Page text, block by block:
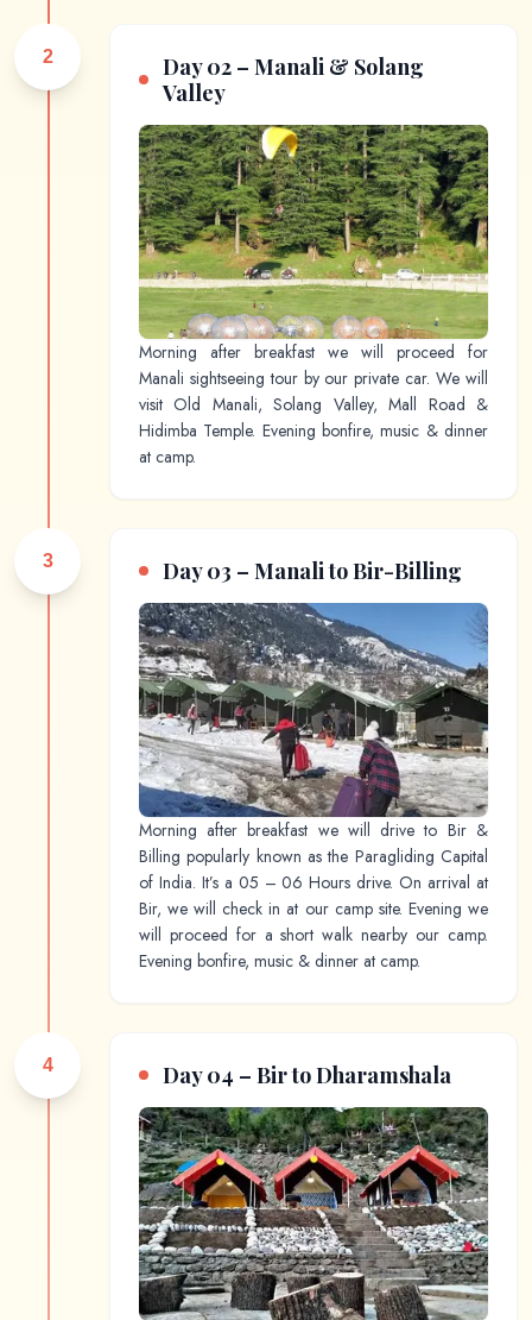
2
Day 02 – Manali & Solang
Valley
Morning after breakfast we will proceed for
Manali sightseeing tour by our private car. We will
visit Old Manali, Solang Valley, Mall Road &
Hidimba Temple. Evening bonfire, music & dinner
at camp.
3 Day 03 – Manali to Bir-Billing
Morning after breakfast we will drive to Bir &
Billing popularly known as the Paragliding Capital
of India. It’s a 05 – 06 Hours drive. On arrival at
Bir, we will check in at our camp site. Evening we
will proceed for a short walk nearby our camp.
Evening bonfire, music & dinner at camp.
4 Day 04 – Bir to Dharamshala